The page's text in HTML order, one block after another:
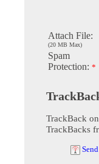
Attach File:
(20 MB Max)
Spam
Protection: *
TrackBack
TrackBacks